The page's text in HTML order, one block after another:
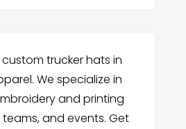
trucker hats in
We specialize in
and printing
and events. Get